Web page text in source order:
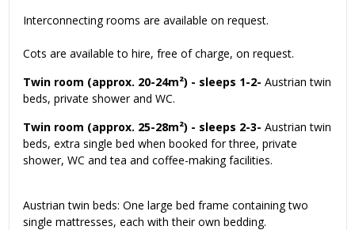
Interconnecting rooms are available on request.
Cots are available to hire, free of charge, on request.
Twin room (approx. 20-24m²) - sleeps 1-2- Austrian twin
beds, private shower and WC.
Twin room (approx. 25-28m²) - sleeps 2-3- Austrian twin
beds, extra single bed when booked for three, private
shower, WC and tea and coffee-making facilities.
Austrian twin beds: One large bed frame containing two
single mattresses, each with their own bedding.